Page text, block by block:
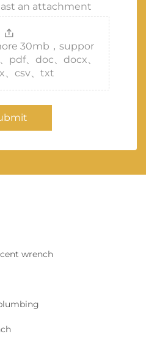
an attachment
30mb，suppor
pdf、doc、docx、
、csv、txt
wrench